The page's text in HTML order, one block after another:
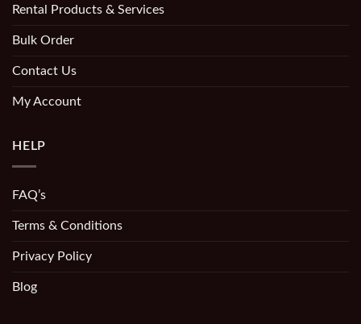
Rental Products & Services
Bulk Order
Contact Us
My Account
HELP
FAQ’s
Terms & Conditions
Privacy Policy
Blog